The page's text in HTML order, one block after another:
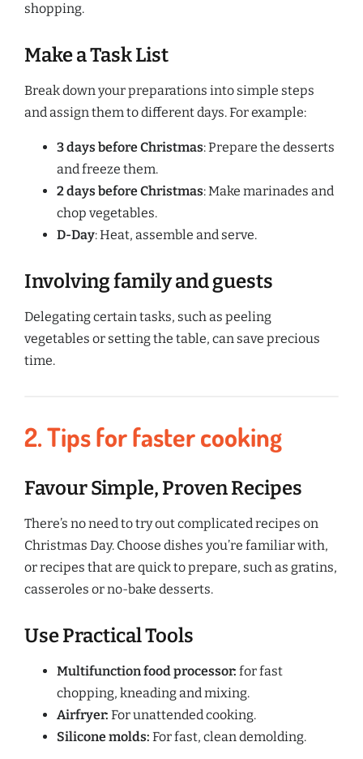
shopping.
Make a Task List
Break down your preparations into simple steps
and assign them to different days. For example:
3 days before Christmas: Prepare the desserts
and freeze them.
2 days before Christmas: Make marinades and
chop vegetables.
D-Day: Heat, assemble and serve.
Involving family and guests
Delegating certain tasks, such as peeling
vegetables or setting the table, can save precious
time.
2. Tips for faster cooking
Favour Simple, Proven Recipes
There’s no need to try out complicated recipes on
Christmas Day. Choose dishes you’re familiar with,
or recipes that are quick to prepare, such as gratins,
casseroles or no-bake desserts.
Use Practical Tools
Multifunction food processor: for fast
chopping, kneading and mixing.
Airfryer: For unattended cooking.
Silicone molds: For fast, clean demolding.